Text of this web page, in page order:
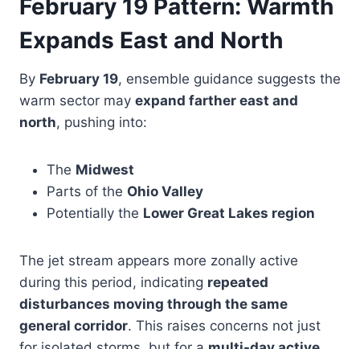
February 19 Pattern: Warmth
Expands East and North
By February 19, ensemble guidance suggests the
warm sector may expand farther east and
north, pushing into:
The Midwest
Parts of the Ohio Valley
Potentially the Lower Great Lakes region
The jet stream appears more zonally active
during this period, indicating repeated
disturbances moving through the same
general corridor. This raises concerns not just